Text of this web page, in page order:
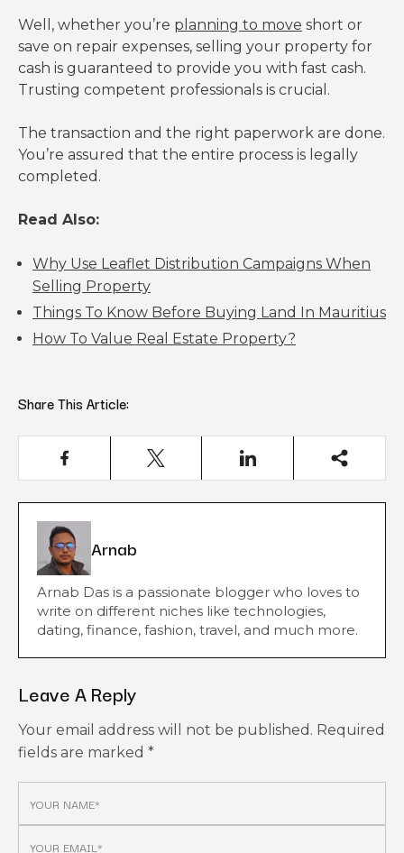
Well, whether you’re planning to move short or
save on repair expenses, selling your property for
cash is guaranteed to provide you with fast cash.
Trusting competent professionals is crucial.
The transaction and the right paperwork are done.
You’re assured that the entire process is legally
completed.
Read Also:
Why Use Leaflet Distribution Campaigns When
Selling Property
Things To Know Before Buying Land In Mauritius
How To Value Real Estate Property?
Share This Article:
Arnab
Arnab Das is a passionate blogger who loves to
write on different niches like technologies,
dating, finance, fashion, travel, and much more.
Leave A Reply
Your email address will not be published. Required
fields are marked *